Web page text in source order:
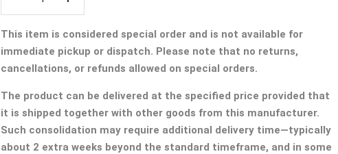
Decrease
Increase
This item is considered special order and is not available for
immediate pickup or dispatch. Please note that no returns,
cancellations, or refunds allowed on special orders.
The product can be delivered at the specified price provided that
it is shipped together with other goods from this manufacturer.
Such consolidation may require additional delivery time—typically
about 2 extra weeks beyond the standard timeframe, and in some